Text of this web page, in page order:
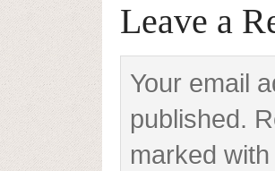
Leave a
Your email
published.
marked